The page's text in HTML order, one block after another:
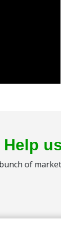
Help
of